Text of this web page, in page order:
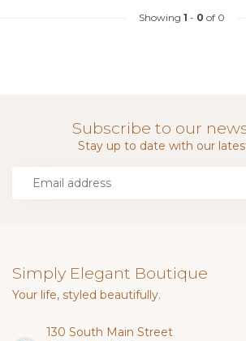
Showing 1 - 0 of 0
Subscribe to our
Stay up to date with our
Simply Elegant Boutique
Your life, styled beautifully.
130 South Main Street